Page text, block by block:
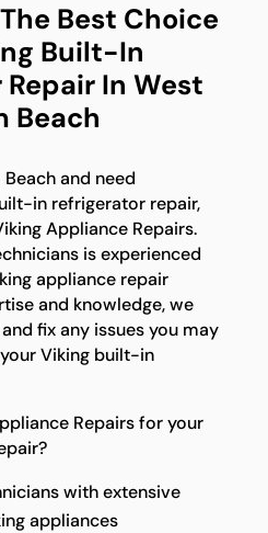
Best Choice
Built-In
In West
Beach
and need
in refrigerator repair,
Appliance Repairs.
is experienced
appliance repair
and knowledge, we
fix any issues you may
Viking built-in
Repairs for your
with extensive
appliances